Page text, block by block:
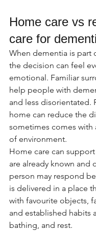
Home care vs
care for
When dementia is part
the decision can feel
emotional. Familiar
help people with
and less disorientated.
home can reduce the
sometimes comes with
of environment.
Home care can
are already known and
person may respond
is delivered in a place
with favourite objects,
and established habits
bathing, and rest.